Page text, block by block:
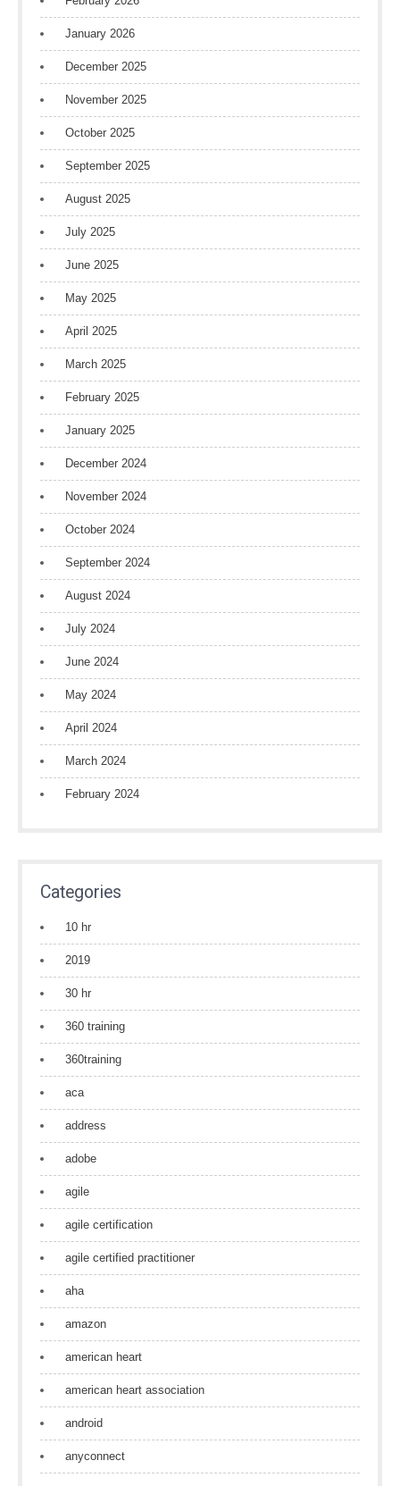
January 2026
December 2025
November 2025
October 2025
September 2025
August 2025
July 2025
June 2025
May 2025
April 2025
March 2025
February 2025
January 2025
December 2024
November 2024
October 2024
September 2024
August 2024
July 2024
June 2024
May 2024
April 2024
March 2024
February 2024
Categories
10 hr
2019
30 hr
360 training
360training
aca
address
adobe
agile
agile certification
agile certified practitioner
aha
amazon
american heart
american heart association
android
anyconnect